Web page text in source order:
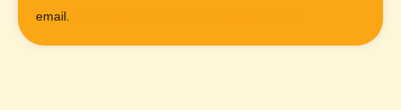
a
email.